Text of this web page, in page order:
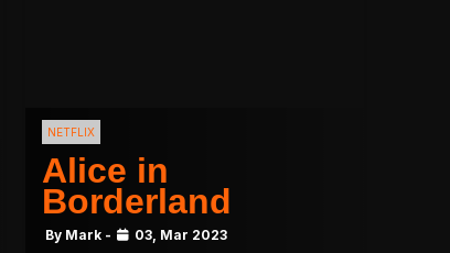
NETFLIX
Alice in
Borderland
By Mark - 03, Mar 2023